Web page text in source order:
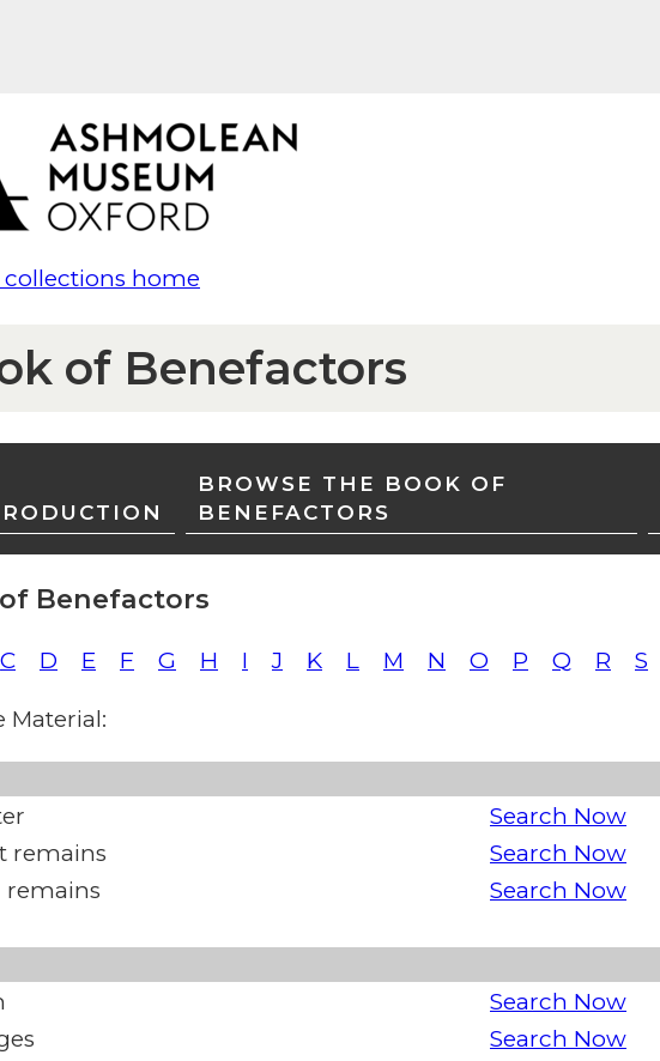
collections home
of Benefactors
BROWSE THE BOOK OF
BENEFACTORS
Benefactors
C D E F G H I J K L M N O P Q R S
Material:
Search Now
remains
Search Now
remains
Search Now
Search Now
Search Now